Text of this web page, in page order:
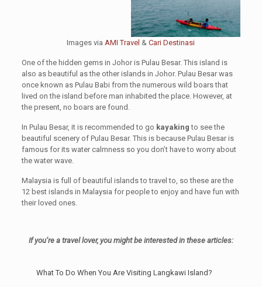
Images viaAMI Travel &Cari Destinasi
One of the hidden gems in Johor is Pulau Besar. This island is
also as beautiful as the other islands in Johor. Pulau Besar was
once known as Pulau Babi from the numerous wild boars that
lived on the island before man inhabited the place. However, at
the present, no boars are found.
In Pulau Besar, it is recommended to go kayaking to see the
beautiful scenery of Pulau Besar. This is because Pulau Besar is
famous for its water calmness so you don’t have to worry about
the water wave.
Malaysia is full of beautiful islands to travel to, so these are the
12 best islands in Malaysia for people to enjoy and have fun with
their loved ones.
If you’re a travel lover, you might be interested in these articles:
What To Do When You Are Visiting Langkawi Island?